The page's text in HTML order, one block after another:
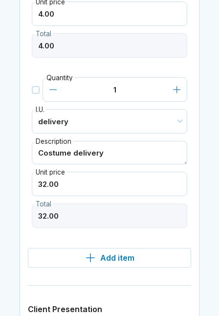
Unit price
Total
Quantity
I.U.
Description
Unit price
Total
Add item
Client Presentation